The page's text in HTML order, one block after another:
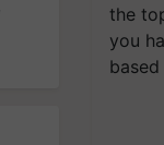
the
you